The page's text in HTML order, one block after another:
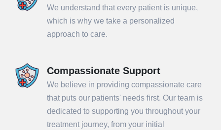
We understand that every patient is unique,
which is why we take a personalized
approach to care.
Compassionate Support
We believe in providing compassionate care
that puts our patients' needs first. Our team is
dedicated to supporting you throughout your
treatment journey, from your initial